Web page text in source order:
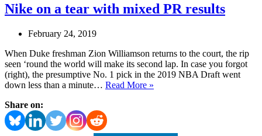
Nike on a tear with mixed PR results
February 24, 2019
When Duke freshman Zion Williamson returns to the court, the rip
seen ‘round the world will make its second lap. In case you forgot
(right), the presumptive No. 1 pick in the 2019 NBA Draft went
down less than a minute… Read More »
Share on: